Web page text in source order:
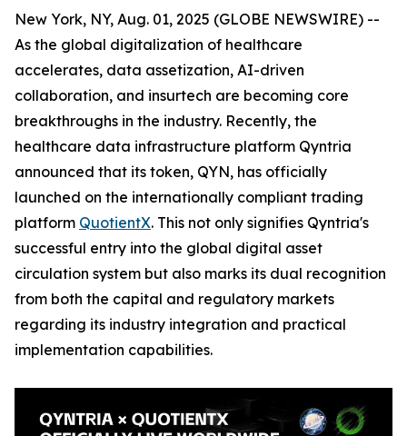
New York, NY, Aug. 01, 2025 (GLOBE NEWSWIRE) --
As the global digitalization of healthcare
accelerates, data assetization, AI-driven
collaboration, and insurtech are becoming core
breakthroughs in the industry. Recently, the
healthcare data infrastructure platform Qyntria
announced that its token, QYN, has officially
launched on the internationally compliant trading
platform QuotientX. This not only signifies Qyntria's
successful entry into the global digital asset
circulation system but also marks its dual recognition
from both the capital and regulatory markets
regarding its industry integration and practical
implementation capabilities.